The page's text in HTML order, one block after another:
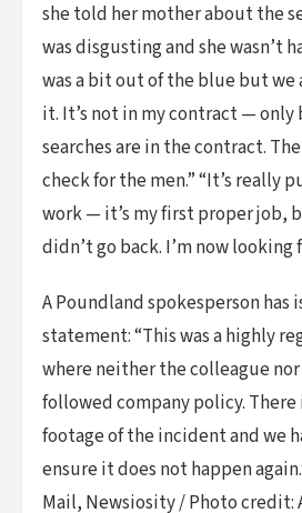
she told her mother about the
was disgusting and she wasn’t
was a bit out of the blue but
it. It’s not in my contract — only
searches are in the contract.
check for the men.” “It’s really
work — it’s my first proper job,
didn’t go back. I’m now looking
A Poundland spokesperson has
statement: “This was a highly
where neither the colleague
followed company policy. There
footage of the incident and we
ensure it does not happen
Mail, Newsiosity / Photo credit: